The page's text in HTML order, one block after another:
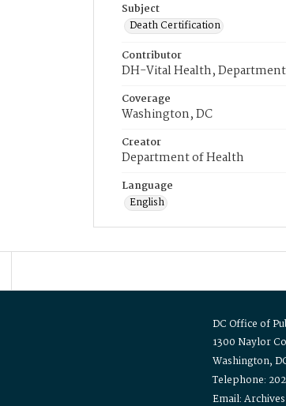
Subject
Death Certification
Contributor
DH-Vital Health,
Coverage
Washington, DC
Creator
Department of Health
Language
English
DC Office of
1300 Naylor
Washington,
Telephone:
Email: